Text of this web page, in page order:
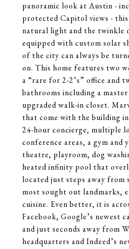
panoramic look at Austin -
protected Capitol views -
natural light and the twinkle
equipped with custom solar
of the city can always be
on. This home features two
a “rare for 2-2’s” office and
bathrooms including a
upgraded walk-in closet.
that come with the building
24-hour concierge, multiple
conference areas, a gym and
theatre, playroom, dog
heated infinity pool that
located just steps away from
most sought out landmarks,
cuisine. Even better, it is
Facebook, Google’s newest
and just seconds away from
headquarters and Indeed’s